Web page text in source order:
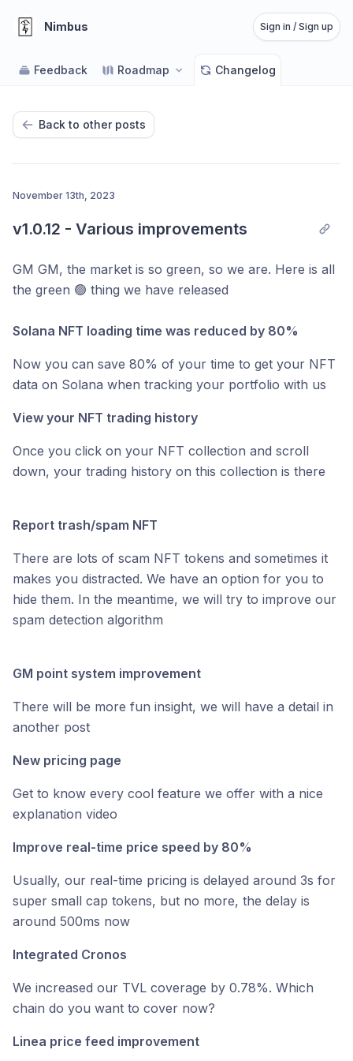
Nimbus Sign in / Sign up
Feedback Roadmap Changelog
Back to other posts
November 13th, 2023
v1.0.12 - Various improvements
GM GM, the market is so green, so we are. Here is all
the green 🟢 thing we have released
Solana NFT loading time was reduced by 80%
Now you can save 80% of your time to get your NFT
data on Solana when tracking your portfolio with us
View your NFT trading history
Once you click on your NFT collection and scroll
down, your trading history on this collection is there
Report trash/spam NFT
There are lots of scam NFT tokens and sometimes it
makes you distracted. We have an option for you to
hide them. In the meantime, we will try to improve our
spam detection algorithm
GM point system improvement
There will be more fun insight, we will have a detail in
another post
New pricing page
Get to know every cool feature we offer with a nice
explanation video
Improve real-time price speed by 80%
Usually, our real-time pricing is delayed around 3s for
super small cap tokens, but no more, the delay is
around 500ms now
Integrated Cronos
We increased our TVL coverage by 0.78%. Which
chain do you want to cover now?
Linea price feed improvement